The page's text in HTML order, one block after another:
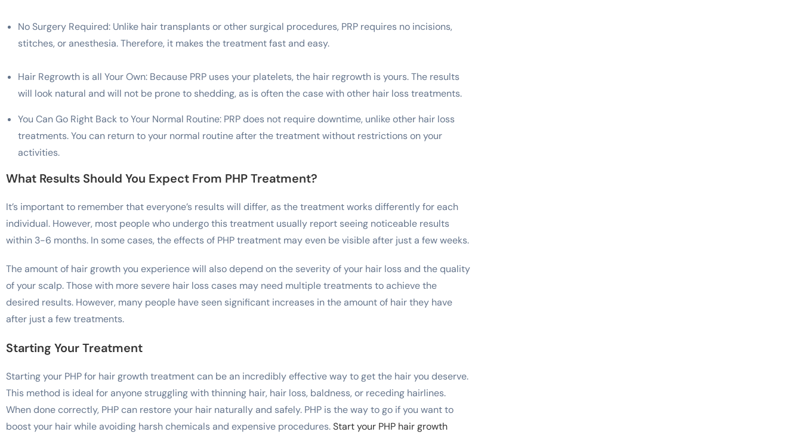
No Surgery Required: Unlike hair transplants or other surgical procedures, PRP requires no incisions,
stitches, or anesthesia. Therefore, it makes the treatment fast and easy.
Hair Regrowth is all Your Own: Because PRP uses your platelets, the hair regrowth is yours. The results
will look natural and will not be prone to shedding, as is often the case with other hair loss treatments.
You Can Go Right Back to Your Normal Routine: PRP does not require downtime, unlike other hair loss
treatments. You can return to your normal routine after the treatment without restrictions on your
activities.
What Results Should You Expect From PHP Treatment?
It’s important to remember that everyone’s results will differ, as the treatment works differently for each
individual. However, most people who undergo this treatment usually report seeing noticeable results
within 3-6 months. In some cases, the effects of PHP treatment may even be visible after just a few weeks.
The amount of hair growth you experience will also depend on the severity of your hair loss and the quality
of your scalp. Those with more severe hair loss cases may need multiple treatments to achieve the
desired results. However, many people have seen significant increases in the amount of hair they have
after just a few treatments.
Starting Your Treatment
Starting your PHP for hair growth treatment can be an incredibly effective way to get the hair you deserve.
This method is ideal for anyone struggling with thinning hair, hair loss, baldness, or receding hairlines.
When done correctly, PHP can restore your hair naturally and safely. PHP is the way to go if you want to
boost your hair while avoiding harsh chemicals and expensive procedures.Start your PHP hair growth